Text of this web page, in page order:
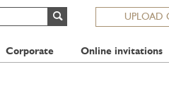
UPLOAD
Corporate Online invitations